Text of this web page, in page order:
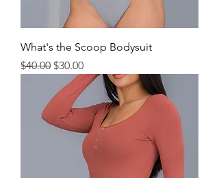
What's the Scoop Bodysuit
Regular Price
$40.00 Sale Price
$30.00